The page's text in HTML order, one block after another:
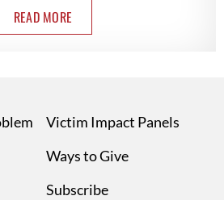
READ MORE
Victim Impact Panels
Ways to Give
Subscribe